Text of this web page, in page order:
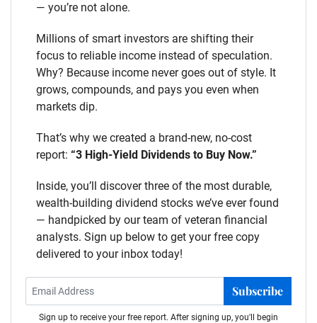
— you’re not alone.
Millions of smart investors are shifting their
focus to reliable income instead of speculation.
Why? Because income never goes out of style. It
grows, compounds, and pays you even when
markets dip.
That’s why we created a brand-new, no-cost
report: “3 High-Yield Dividends to Buy Now.”
Inside, you’ll discover three of the most durable,
wealth-building dividend stocks we’ve ever found
— handpicked by our team of veteran financial
analysts. Sign up below to get your free copy
delivered to your inbox today!
Subscribe
Sign up to receive your free report. After signing up, you'll begin